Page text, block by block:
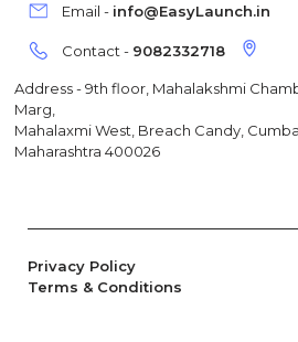
Email - info@EasyLaunch.in
Contact - 9082332718
Address - 9th floor, Mahalakshmi
Marg,
Mahalaxmi West, Breach Candy,
Maharashtra 400026
Privacy Policy
Terms & Conditions